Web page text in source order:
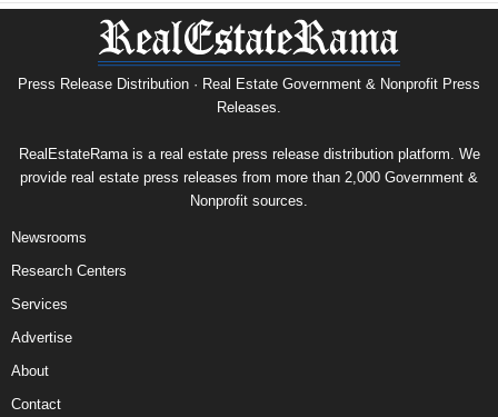
Press Release Distribution · Real Estate Government & Nonprofit Press
Releases.
RealEstateRama is a real estate press release distribution platform. We
provide real estate press releases from more than 2,000 Government &
Nonprofit sources.
Newsrooms
Research Centers
Services
Advertise
About
Contact